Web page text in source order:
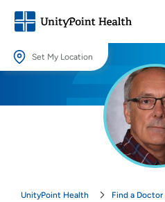
Set My Location
Providing your location allows us to
UnityPoint Health Find a Doctor